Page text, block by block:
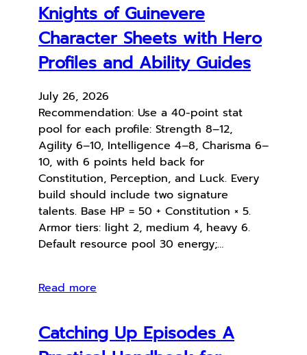
Knights of Guinevere
Character Sheets with Hero
Profiles and Ability Guides
July 26, 2026
Recommendation: Use a 40-point stat
pool for each profile: Strength 8–12,
Agility 6–10, Intelligence 4–8, Charisma 6–
10, with 6 points held back for
Constitution, Perception, and Luck. Every
build should include two signature
talents. Base HP = 50 + Constitution × 5.
Armor tiers: light 2, medium 4, heavy 6.
Default resource pool 30 energy;…
Read more
Catching Up Episodes A